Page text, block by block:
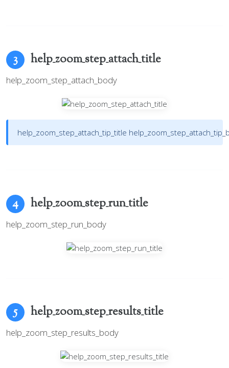
3 help_zoom_step_attach_title
help_zoom_step_attach_body
help_zoom_step_attach_tip_title
4 help_zoom_step_run_title
help_zoom_step_run_body
5 help_zoom_step_results_title
help_zoom_step_results_body